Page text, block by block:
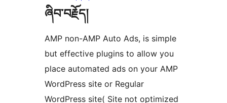
ཞིབ་བརྗོད།
AMP non-AMP Auto Ads, is simple
but effective plugins to allow you
place automated ads on your AMP
WordPress site or Regular
WordPress site( Site not optimized